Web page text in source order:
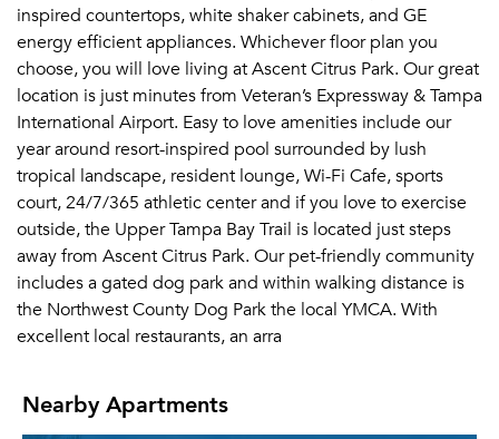
inspired countertops, white shaker cabinets, and GE
energy efficient appliances. Whichever floor plan you
choose, you will love living at Ascent Citrus Park. Our great
location is just minutes from Veteran’s Expressway & Tampa
International Airport. Easy to love amenities include our
year around resort-inspired pool surrounded by lush
tropical landscape, resident lounge, Wi-Fi Cafe, sports
court, 24/7/365 athletic center and if you love to exercise
outside, the Upper Tampa Bay Trail is located just steps
away from Ascent Citrus Park. Our pet-friendly community
includes a gated dog park and within walking distance is
the Northwest County Dog Park the local YMCA. With
excellent local restaurants, an arra
Nearby Apartments